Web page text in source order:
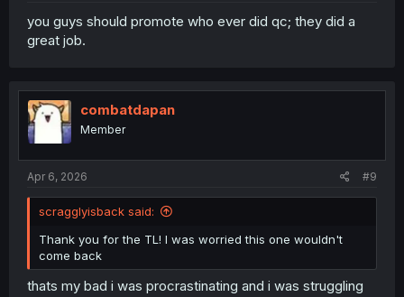
you guys should promote who ever did qc; they did a
great job.
combatdapan
Member
Apr 6, 2026 #9
scragglyisback said:
Thank you for the TL! I was worried this one wouldn't
come back
thats my bad i was procrastinating and i was struggling